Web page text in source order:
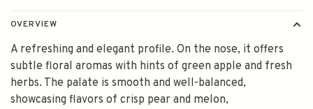
OVERVIEW
A refreshing and elegant profile. On the nose, it offers
subtle floral aromas with hints of green apple and fresh
herbs. The palate is smooth and well-balanced,
showcasing flavors of crisp pear and melon,